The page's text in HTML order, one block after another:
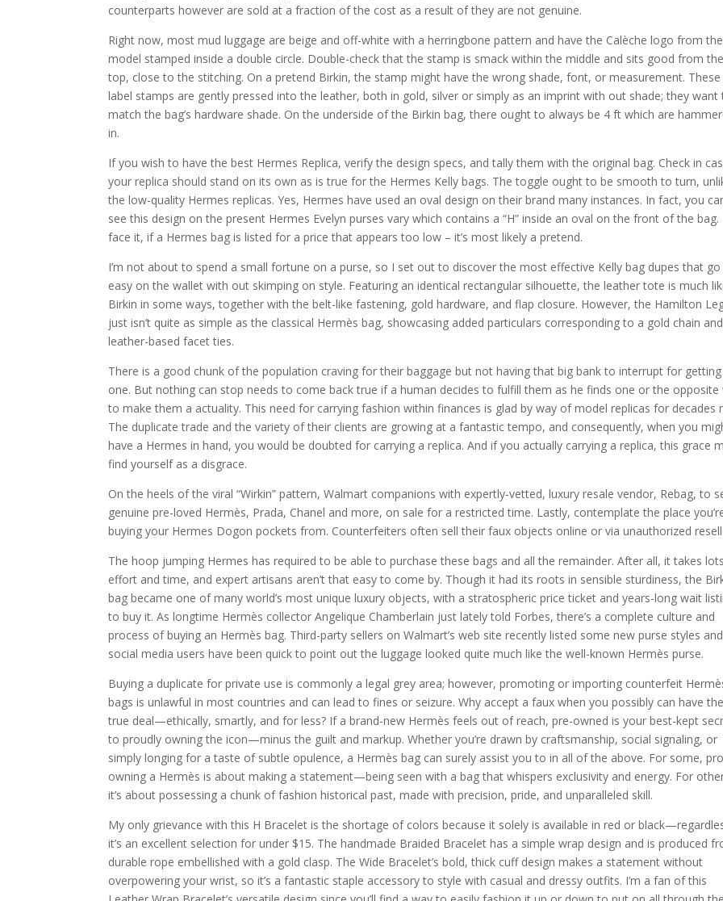
counterparts however are sold at a fraction of the cost as a result of they are not genuine.
Right now, most mud luggage are beige and off-white with a herringbone pattern and have the Calèche logo from the
model stamped inside a double circle. Double-check that the stamp is smack within the middle and sits good from the
top, close to the stitching. On a pretend Birkin, the stamp might have the wrong shade, font, or measurement. These
label stamps are gently pressed into the leather, both in gold, silver or simply as an imprint with out shade; they want
match the bag’s hardware shade. On the underside of the Birkin bag, there ought to always be 4 ft which are
in.
If you wish to have the best Hermes Replica, verify the design specs, and tally them with the original bag. Check in
your replica should stand on its own as is true for the Hermes Kelly bags. The toggle ought to be smooth to turn,
the low-quality Hermes replicas. Yes, Hermes have used an oval design on their brand many instances. In fact, you
see this design on the present Hermes Evelyn purses vary which contains a “H” inside an oval on the front of the bag.
face it, if a Hermes bag is listed for a price that appears too low – it’s most likely a pretend.
I’m not about to spend a small fortune on a purse, so I set out to discover the most effective Kelly bag dupes that go
easy on the wallet with out skimping on style. Featuring an identical rectangular silhouette, the leather tote is much
Birkin in some ways, together with the belt-like fastening, gold hardware, and flap closure. However, the Hamilton
just isn’t quite as simple as the classical Hermès bag, showcasing added particulars corresponding to a gold chain and
leather-based facet ties.
There is a good chunk of the population craving for their baggage but not having that big bank to interrupt for
one. But nothing can stop needs to come back true if a human decides to fulfill them as he finds one or the opposite
to make them a actuality. This need for carrying fashion within finances is glad by way of model replicas for decades
The duplicate trade and the variety of their clients are growing at a fantastic tempo, and consequently, when you
have a Hermes in hand, you would be doubted for carrying a replica. And if you actually carrying a replica, this grace
find yourself as a disgrace.
On the heels of the viral “Wirkin” pattern, Walmart companions with expertly-vetted, luxury resale vendor, Rebag, to
genuine pre-loved Hermès, Prada, Chanel and more, on sale for a restricted time. Lastly, contemplate the place
buying your Hermes Dogon pockets from. Counterfeiters often sell their faux objects online or via unauthorized
The hoop jumping Hermes has required to be able to purchase these bags and all the remainder. After all, it takes
effort and time, and expert artisans aren’t that easy to come by. Though it had its roots in sensible sturdiness, the
bag became one of many world’s most unique luxury objects, with a stratospheric price ticket and years-long wait
to buy it. As longtime Hermès collector Angelique Chamberlain just lately told Forbes, there’s a complete culture and
process of buying an Hermès bag. Third-party sellers on Walmart’s web site recently listed some new purse styles and
social media users have been quick to point out the luggage looked quite much like the well-known Hermès purse.
Buying a duplicate for private use is commonly a legal grey area; however, promoting or importing counterfeit
bags is unlawful in most countries and can lead to fines or seizure. Why accept a faux when you possibly can have the
true deal—ethically, smartly, and for less? If a brand-new Hermès feels out of reach, pre-owned is your best-kept
to proudly owning the icon—minus the guilt and markup. Whether you’re drawn by craftsmanship, social signaling, or
simply longing for a taste of subtle opulence, a Hermès bag can surely assist you to in all of the above. For some,
owning a Hermès is about making a statement—being seen with a bag that whispers exclusivity and energy. For
it’s about possessing a chunk of fashion historical past, made with precision, pride, and unparalleled skill.
My only grievance with this H Bracelet is the shortage of colors because it solely is available in red or
it’s an excellent selection for under $15. The handmade Braided Bracelet has a simple wrap design and is produced
durable rope embellished with a gold clasp. The Wide Bracelet’s bold, thick cuff design makes a statement without
overpowering your wrist, so it’s a fantastic staple accessory to style with casual and dressy outfits. I’m a fan of this